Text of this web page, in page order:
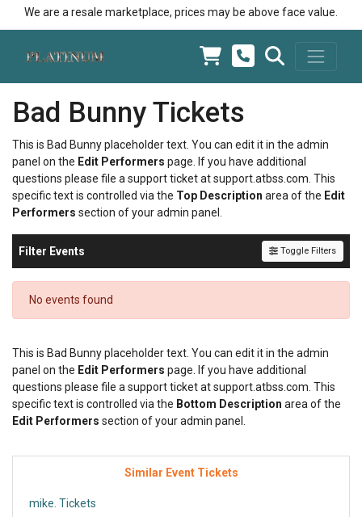
We are a resale marketplace, prices may be above face value.
Bad Bunny Tickets
This is Bad Bunny placeholder text. You can edit it in the admin
panel on the Edit Performers page. If you have additional
questions please file a support ticket at support.atbss.com. This
specific text is controlled via the Top Description area of the Edit
Performers section of your admin panel.
Filter Events Toggle Filters
No events found
This is Bad Bunny placeholder text. You can edit it in the admin
panel on the Edit Performers page. If you have additional
questions please file a support ticket at support.atbss.com. This
specific text is controlled via the Bottom Description area of the
Edit Performers section of your admin panel.
Similar Event Tickets
mike. Tickets